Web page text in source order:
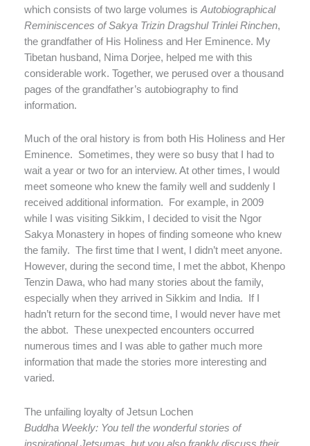
which consists of two large volumes is Autobiographical
Reminiscences of Sakya Trizin Dragshul Trinlei Rinchen,
the grandfather of His Holiness and Her Eminence. My
Tibetan husband, Nima Dorjee, helped me with this
considerable work. Together, we perused over a thousand
pages of the grandfather’s autobiography to find
information.
Much of the oral history is from both His Holiness and Her
Eminence.
Sometimes, they were so busy that I had to
wait a year or two for an interview. At other times, I would
meet someone who knew the family well and suddenly I
received additional information.
For example, in 2009
while I was visiting Sikkim, I decided to visit the Ngor
Sakya Monastery in hopes of finding someone who knew
the family. The first time that I went, I didn’t meet anyone.
However, during the second time, I met the abbot, Khenpo
Tenzin Dawa, who had many stories about the family,
especially when they arrived in Sikkim and India.
If I
hadn’t return for the second time, I would never have met
the abbot. These unexpected encounters occurred
numerous times and I was able to gather much more
information that made the stories more interesting and
varied.
The unfailing loyalty of Jetsun Lochen
Buddha Weekly: You tell the wonderful stories of
inspirational Jetsumas, but you also frankly discuss their